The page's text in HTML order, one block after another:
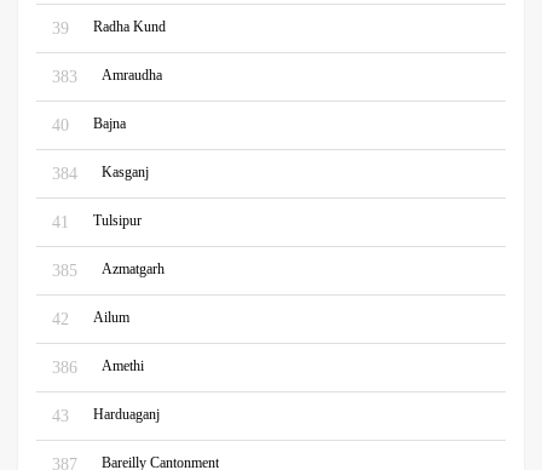
39 Radha Kund
383 Amraudha
40 Bajna
384 Kasganj
41 Tulsipur
385 Azmatgarh
42 Ailum
386 Amethi
43 Harduaganj
387 Bareilly Cantonment